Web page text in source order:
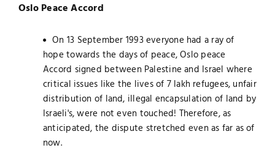
Oslo Peace Accord
On 13 September 1993 everyone had a ray of
hope towards the days of peace, Oslo peace
Accord signed between Palestine and Israel where
critical issues like the lives of 7 lakh refugees, unfair
distribution of land, illegal encapsulation of land by
Israeli's, were not even touched! Therefore, as
anticipated, the dispute stretched even as far as of
now.